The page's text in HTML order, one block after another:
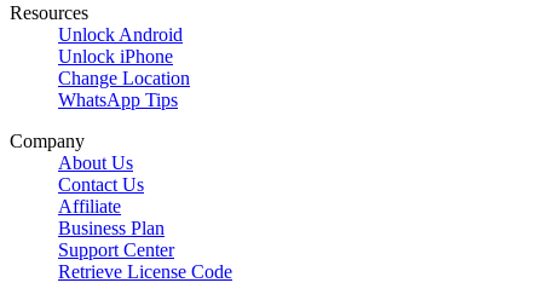
Resources
Unlock Android
Unlock iPhone
Change Location
WhatsApp Tips
Company
About Us
Contact Us
Affiliate
Business Plan
Support Center
Retrieve License Code